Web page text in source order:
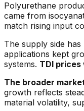
Polyurethane
came from
match rising input
The supply side
applications kept
systems. TDI
The broader
growth reflects
material volatility,